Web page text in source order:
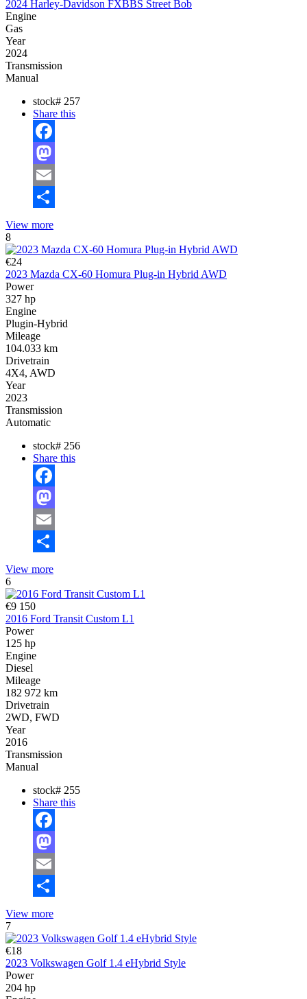
2024 Harley-Davidson FXBBS Street Bob
Engine
Gas
Year
2024
Transmission
Manual
stock# 257
Share this
Facebook
Mastodon
Email
View more
8
€24
2023 Mazda CX-60 Homura Plug-in Hybrid AWD
Power
327 hp
Engine
Plugin-Hybrid
Mileage
104.033 km
Drivetrain
4X4, AWD
Year
2023
Transmission
Automatic
stock# 256
Share this
Facebook
Mastodon
Email
View more
6
€9 150
2016 Ford Transit Custom L1
Power
125 hp
Engine
Diesel
Mileage
182 972 km
Drivetrain
2WD, FWD
Year
2016
Transmission
Manual
stock# 255
Share this
Facebook
Mastodon
Email
View more
7
€18
2023 Volkswagen Golf 1.4 eHybrid Style
Power
204 hp